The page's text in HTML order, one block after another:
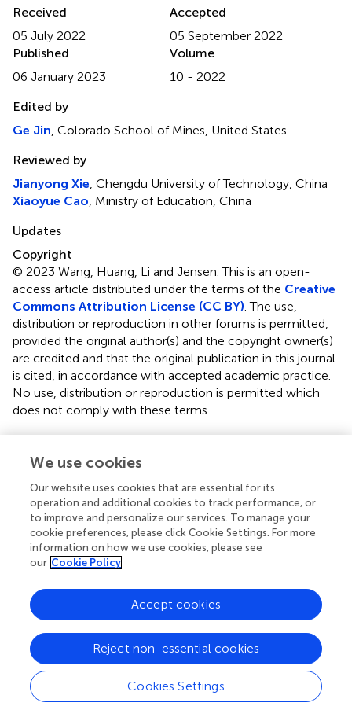
Received
05 July 2022
Accepted
05 September 2022
Published
06 January 2023
Volume
10 - 2022
Edited by
Ge Jin , Colorado School of Mines, United States
Reviewed by
Jianyong Xie , Chengdu University of Technology, China
Xiaoyue Cao , Ministry of Education, China
Updates
Copyright
© 2023 Wang, Huang, Li and Jensen.This is an open-
access article distributed under the terms of the Creative
Commons Attribution License (CC BY) . The use,
distribution or reproduction in other forums is permitted,
provided the original author(s) and the copyright owner(s)
are credited and that the original publication in this journal
is cited, in accordance with accepted academic practice.
No use, distribution or reproduction is permitted which
does not comply with these terms.
*Correspondence:Xingguo Huang,
xingguohuang@jlu.edu.cn
This article was submitted to Solid Earth Geophysics, a
section of the journal Frontiers in Earth Science
Disclaimer
All claims expressed in this article are solely those of the
affiliated organizations, or those of the publisher, the
editors and the reviewers. Any product that may be
manufacturer is not guaranteed or endorsed by the
publisher.
We use cookies
Our website uses cookies that are essential for its
operation and additional cookies to track performance, or
to improve and personalize our services. To manage your
cookie preferences, please click Cookie Settings. For more
information on how we use cookies, please see
our Cookie Policy
Cookies Settings
Reject non-essential cookies
Accept cookies